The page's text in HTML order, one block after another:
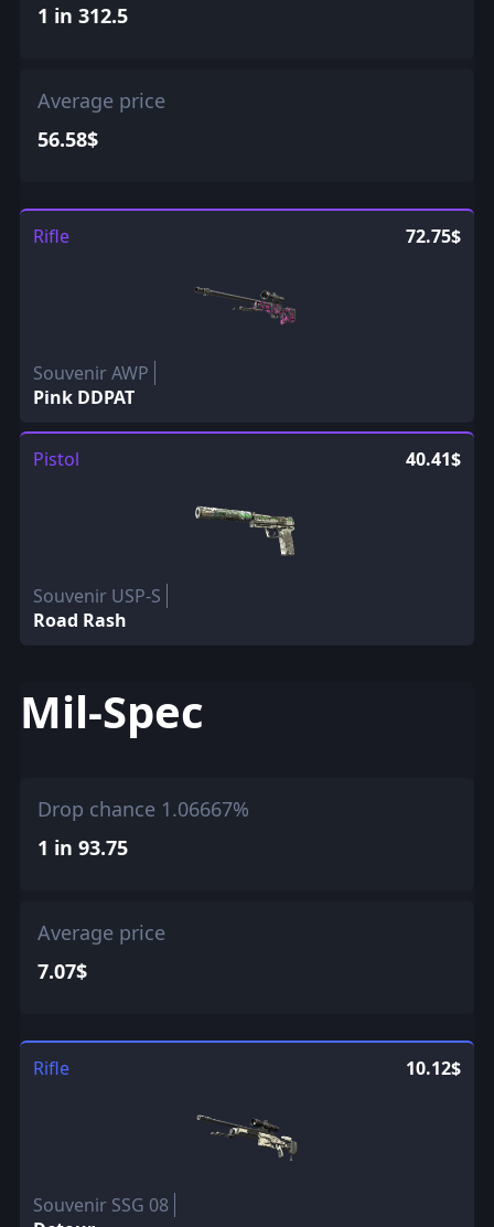
1 in 312.5
Average price
56.58$
Rifle 72.75$
Souvenir AWP
Pink DDPAT
Pistol 40.41$
Souvenir USP-S
Road Rash
Mil-Spec
Drop chance 1.06667%
1 in 93.75
Average price
7.07$
Rifle 10.12$
Souvenir SSG 08